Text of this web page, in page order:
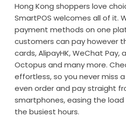
Hong Kong shoppers love
SmartPOS welcomes all of it.
payment methods on one
customers can pay however
cards, AlipayHK, WeChat Pay,
Octopus and many more.
effortless, so you never miss
even order and pay straight
smartphones, easing the
the busiest hours.